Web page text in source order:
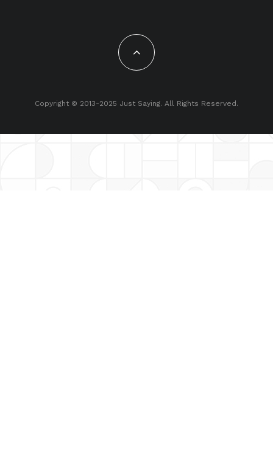
Copyright © 2013-2025 Just Saying. All Rights Reserved.